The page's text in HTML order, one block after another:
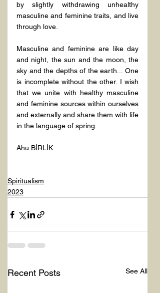
by slightly withdrawing unhealthy
masculine and feminine traits, and live
through love.
Masculine and feminine are like day
and night, the sun and the moon, the
sky and the depths of the earth... One
is incomplete without the other. I wish
that we unite with healthy masculine
and feminine sources within ourselves
and externally and share them with life
in the language of spring.
Ahu BİRLİK
Spiritualism
2023
Recent Posts See All